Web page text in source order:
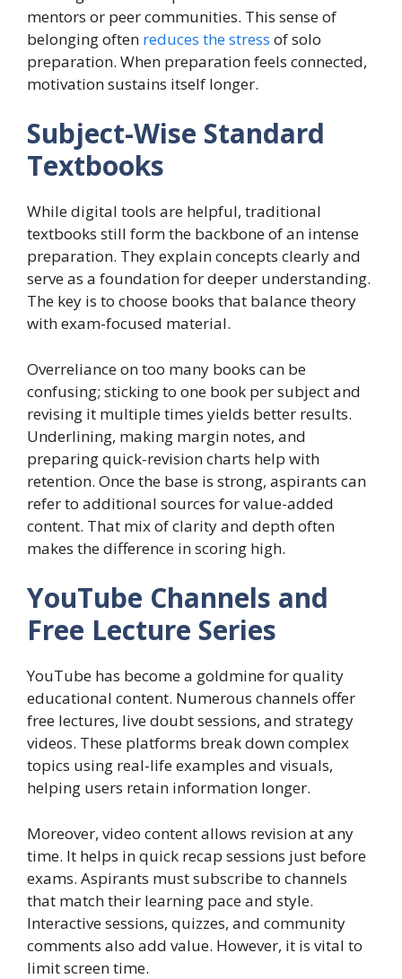
mentors or peer communities. This sense of
belonging often reduces the stress of solo
preparation. When preparation feels connected,
motivation sustains itself longer.
Subject-Wise Standard
Textbooks
While digital tools are helpful, traditional
textbooks still form the backbone of an intense
preparation. They explain concepts clearly and
serve as a foundation for deeper understanding.
The key is to choose books that balance theory
with exam-focused material.
Overreliance on too many books can be
confusing; sticking to one book per subject and
revising it multiple times yields better results.
Underlining, making margin notes, and
preparing quick-revision charts help with
retention. Once the base is strong, aspirants can
refer to additional sources for value-added
content. That mix of clarity and depth often
makes the difference in scoring high.
YouTube Channels and
Free Lecture Series
YouTube has become a goldmine for quality
educational content. Numerous channels offer
free lectures, live doubt sessions, and strategy
videos. These platforms break down complex
topics using real-life examples and visuals,
helping users retain information longer.
Moreover, video content allows revision at any
time. It helps in quick recap sessions just before
exams. Aspirants must subscribe to channels
that match their learning pace and style.
Interactive sessions, quizzes, and community
comments also add value. However, it is vital to
limit screen time.